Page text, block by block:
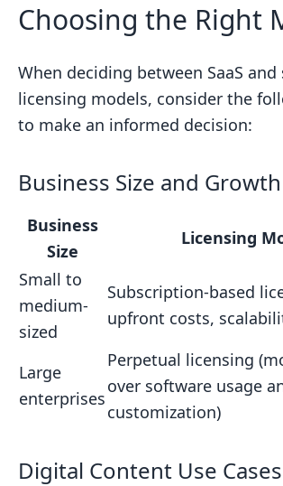
Choosing the Right
When deciding between SaaS
licensing models, consider the
to make an informed decision:
Business Size and Growth
Business
Size
Licensing
Small to
medium-
sized
Subscription-based
upfront costs,
Large
enterprises
Perpetual licensing
over software usage
customization)
Digital Content Use Cases